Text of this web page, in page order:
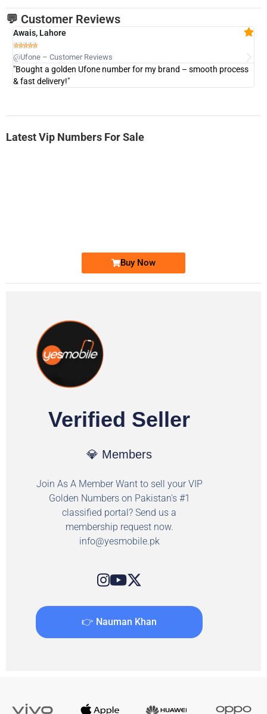
💬 Customer Reviews
Awais, Lahore

@Ufone – Customer Reviews
"Bought a golden Ufone number for my brand – smooth process
& fast delivery!"
Latest Vip Numbers For Sale
Buy Now
Verified Seller
💎 Members
Join As A Member Want to sell your VIP
Golden Numbers on Pakistan's #1
classified portal? Send us a
membership request now.
info@yesmobile.pk
👉 Nauman Khan